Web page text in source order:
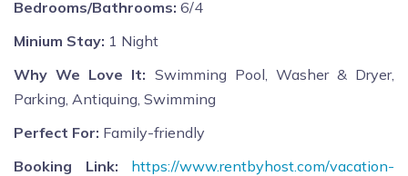
Bedrooms/Bathrooms: 6/4
Minium Stay: 1 Night
Why We Love It: Swimming Pool, Washer & Dryer,
Parking, Antiquing, Swimming
Perfect For: Family-friendly
Booking Link:
https://www.rentbyhost.com/vacation-